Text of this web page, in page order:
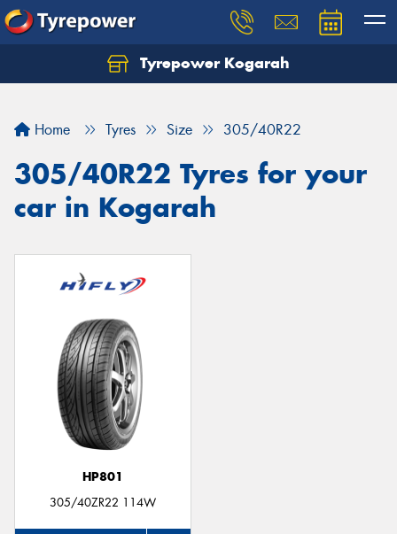
Tyrepower Kogarah
Home Tyres Size 305/40R22
305/40R22 Tyres for your
car in Kogarah
HP801
305/40ZR22 114W
Let us know what you need, and our team will
Your details
Send